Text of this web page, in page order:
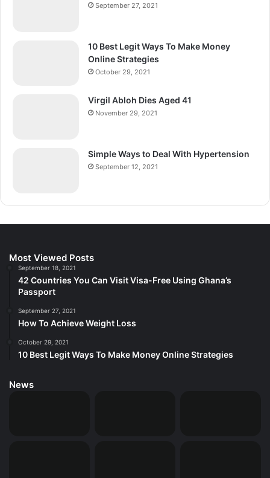
September 27, 2021
10 Best Legit Ways To Make Money
Online Strategies
October 29, 2021
Virgil Abloh Dies Aged 41
November 29, 2021
Simple Ways to Deal With Hypertension
September 12, 2021
Most Viewed Posts
September 18, 2021
42 Countries You Can Visit Visa-Free Using Ghana’s
Passport
September 27, 2021
How To Achieve Weight Loss
October 29, 2021
10 Best Legit Ways To Make Money Online Strategies
News